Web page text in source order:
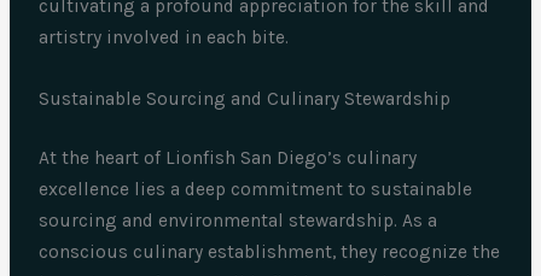
cultivating a profound appreciation for the skill and
artistry involved in each bite.
Sustainable Sourcing and Culinary Stewardship
At the heart of Lionfish San Diego’s culinary
excellence lies a deep commitment to sustainable
sourcing and environmental stewardship. As a
conscious culinary establishment, they recognize the